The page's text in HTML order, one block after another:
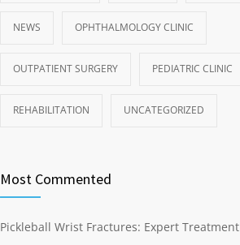
NEWS OPHTHALMOLOGY CLINIC
OUTPATIENT SURGERY PEDIATRIC CLINIC
REHABILITATION UNCATEGORIZED
Most Commented
Pickleball Wrist Fractures: Expert Treatment